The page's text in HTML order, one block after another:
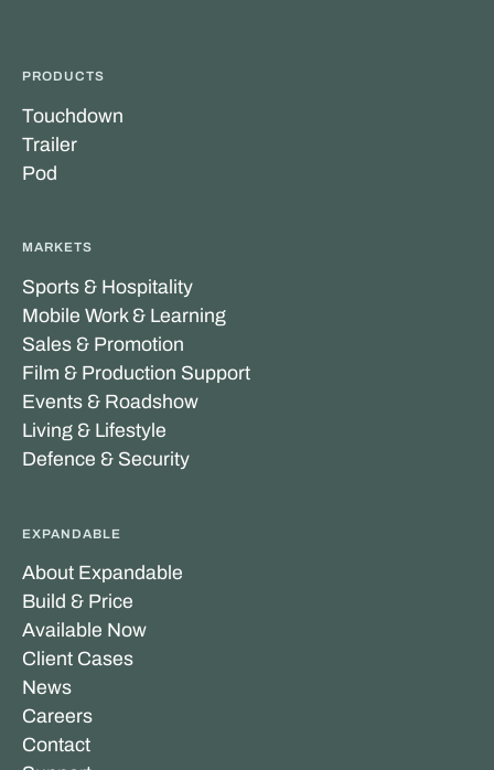
PRODUCTS
Touchdown
Trailer
Pod
MARKETS
Sports & Hospitality
Mobile Work & Learning
Sales & Promotion
Film & Production Support
Events & Roadshow
Living & Lifestyle
Defence & Security
EXPANDABLE
About Expandable
Build & Price
Available Now
Client Cases
News
Careers
Contact